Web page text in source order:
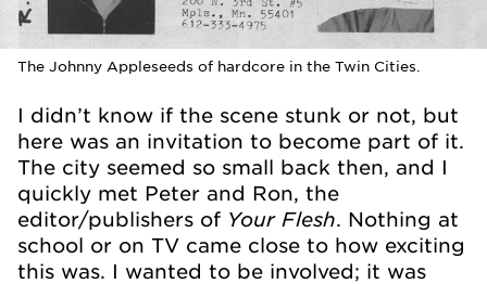
The Johnny Appleseeds of hardcore in the Twin Cities.
I didn’t know if the scene stunk or not, but
here was an invitation to become part of it.
The city seemed so small back then, and I
quickly met Peter and Ron, the
editor/publishers of Your Flesh. Nothing at
school or on TV came close to how exciting
this was. I wanted to be involved; it was